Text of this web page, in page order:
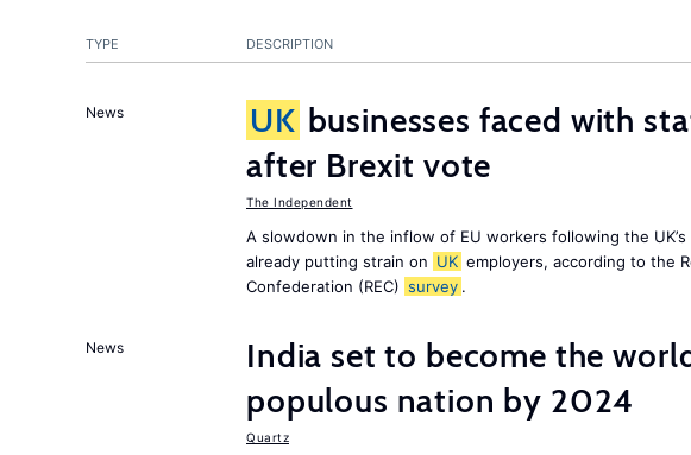
TYPE DESCRIPTION
News UK businesses faced with
after Brexit vote
The Independent
A slowdown in the inflow of EU workers following the
already putting strain on UK employers, according to the
Confederation (REC) survey .
News
India set to become the
populous nation by 2024
Quartz